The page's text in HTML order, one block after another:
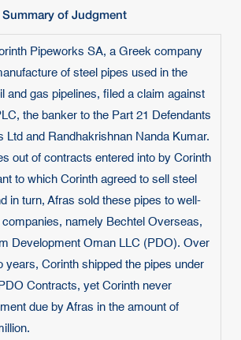
Summary of Judgment
Pipeworks SA, a Greek company
of steel pipes used in the
and gas pipelines, filed a claim against
the banker to the Part 21 Defendants
Ltd and Randhakrishnan Nanda Kumar.
out of contracts entered into by Corinth
to which Corinth agreed to sell steel
in turn, Afras sold these pipes to well-
companies, namely Bechtel Overseas,
Development Oman LLC (PDO). Over
years, Corinth shipped the pipes under
Contracts, yet Corinth never
due by Afras in the amount of